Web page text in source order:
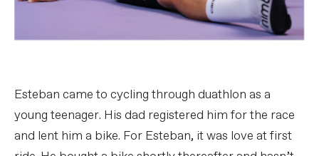
Esteban came to cycling through duathlon as a
young teenager. His dad registered him for the race
and lent him a bike. For Esteban, it was love at first